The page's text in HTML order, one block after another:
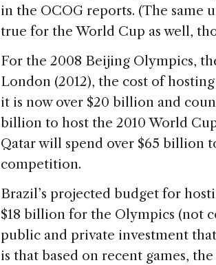
in the OCOG reports. (The same
true for the World Cup as well,
For the 2008 Beijing Olympics,
London (2012), the cost of
it is now over $20 billion and
billion to host the 2010 World
Qatar will spend over $65 billion
competition.
Brazil’s projected budget for
$18 billion for the Olympics (not
public and private investment
is that based on recent games,